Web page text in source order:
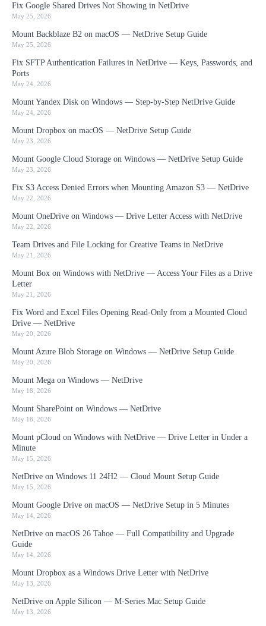
Fix Google Shared Drives Not Showing in NetDrive
May 25, 2026
Mount Backblaze B2 on macOS — NetDrive Setup Guide
May 25, 2026
Fix SFTP Authentication Failures in NetDrive — Keys, Passwords, and
Ports
May 24, 2026
Mount Yandex Disk on Windows — Step-by-Step NetDrive Guide
May 24, 2026
Mount Dropbox on macOS — NetDrive Setup Guide
May 23, 2026
Mount Google Cloud Storage on Windows — NetDrive Setup Guide
May 23, 2026
Fix S3 Access Denied Errors when Mounting Amazon S3 — NetDrive
May 22, 2026
Mount OneDrive on Windows — Drive Letter Access with NetDrive
May 22, 2026
Team Drives and File Locking for Creative Teams in NetDrive
May 21, 2026
Mount Box on Windows with NetDrive — Access Your Files as a Drive
Letter
May 21, 2026
Fix Word and Excel Files Opening Read-Only from a Mounted Cloud
Drive — NetDrive
May 20, 2026
Mount Azure Blob Storage on Windows — NetDrive Setup Guide
May 20, 2026
Mount Mega on Windows — NetDrive
May 18, 2026
Mount SharePoint on Windows — NetDrive
May 18, 2026
Mount pCloud on Windows with NetDrive — Drive Letter in Under a
Minute
May 15, 2026
NetDrive on Windows 11 24H2 — Cloud Mount Setup Guide
May 15, 2026
Mount Google Drive on macOS — NetDrive Setup in 5 Minutes
May 14, 2026
NetDrive on macOS 26 Tahoe — Full Compatibility and Upgrade
Guide
May 14, 2026
Mount Dropbox as a Windows Drive Letter with NetDrive
May 13, 2026
NetDrive on Apple Silicon — M-Series Mac Setup Guide
May 13, 2026